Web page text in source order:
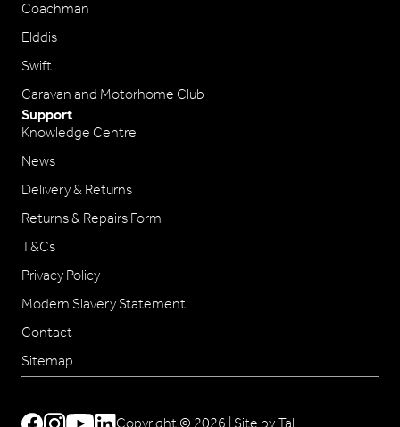
Coachman
Elddis
Swift
Caravan and Motorhome Club
Support
Knowledge Centre
News
Delivery & Returns
Returns & Repairs Form
T&Cs
Privacy Policy
Modern Slavery Statement
Contact
Sitemap